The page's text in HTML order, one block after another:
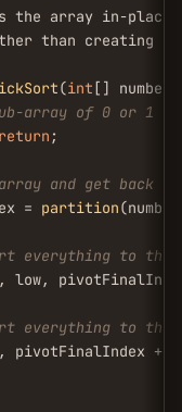
the array in-place
than creating
(int[]
array of 0 or 1
return ;
and get back
= partition
everything to
low,
everything to the
pivotFinalIndex +